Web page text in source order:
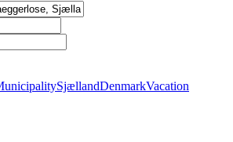
SjællandDenmarkVacation